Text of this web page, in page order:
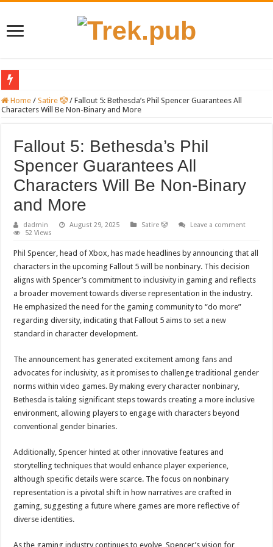
Ultra-Conservative Anti-Abortion JudgeSteps Down from Major Mifepristone
Xbox could restrict gamers who don’t get future COVID vaccinations.
Beyond ‘Medbeds’: Unraveling TruthSocial’s Misleading Medical Claims
PayPal temporarily lifts $100 monthly spending limit for individuals who
Pryde of the X-Men: Reality or Myth?
A Judge Appointed by Reagan Issues a Stinging Ruling Against Trump
VIDEO: Bishop from Grand Blanc, Michigan Talks About Tragic Shooting Event
Twitter to Restrict Users to One Monthly Tweet for Those Who Decline COVID-
Home / Satire 🤡 / Fallout 5: Bethesda’s Phil Spencer Guarantees All
Characters Will Be Non-Binary and More
Fallout 5: Bethesda’s Phil
Spencer Guarantees All
Characters Will Be Non-Binary
and More
dadmin August 29, 2025 Satire 🤡
Leave a comment
52 Views
Phil Spencer, head of Xbox, has made headlines by announcing that all
characters in the upcoming Fallout 5 will be nonbinary. This decision
aligns with Spencer’s commitment to inclusivity in gaming and reflects
a broader movement towards diverse representation in the industry.
He emphasized the need for the gaming community to “do more”
regarding diversity, indicating that Fallout 5 aims to set a new
standard in character development.
The announcement has generated excitement among fans and
advocates for inclusivity, as it promises to challenge traditional gender
norms within video games. By making every character nonbinary,
Bethesda is taking significant steps towards creating a more inclusive
environment, allowing players to engage with characters beyond
conventional gender binaries.
Additionally, Spencer hinted at other innovative features and
storytelling techniques that would enhance player experience,
although specific details were scarce. The focus on nonbinary
representation is a pivotal shift in how narratives are crafted in
gaming, suggesting a future where games are more reflective of
diverse identities.
As the gaming industry continues to evolve, Spencer’s vision for